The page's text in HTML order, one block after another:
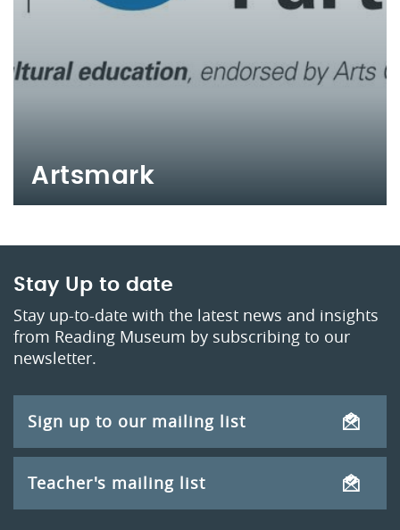
Artsmark
Stay Up to date
Stay up-to-date with the latest news and insights
from Reading Museum by subscribing to our
newsletter.
Sign up to our mailing list
Teacher's mailing list